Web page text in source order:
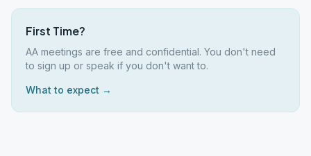
First Time?
AA meetings are free and confidential. You don't need
to sign up or speak if you don't want to.
What to expect →